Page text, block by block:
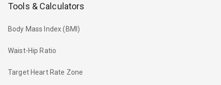
Tools & Calculators
Body Mass Index (BMI)
Waist-Hip Ratio
Target Heart Rate Zone